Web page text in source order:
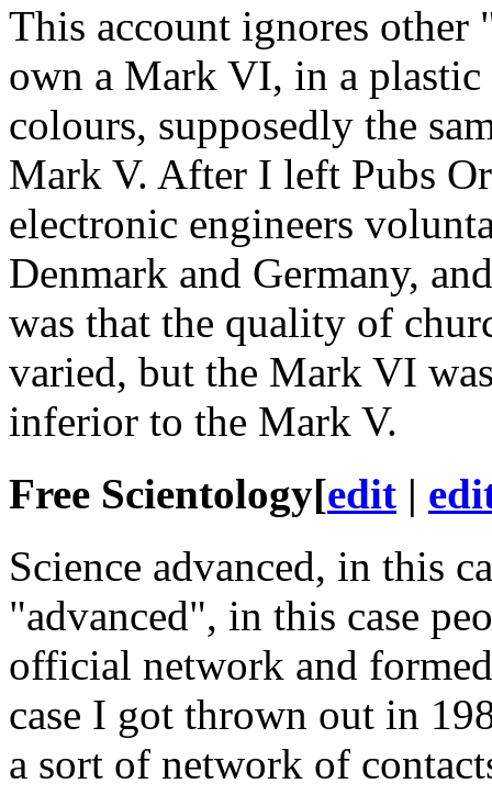
This account ignores
own a Mark VI, in a plastic
colours, supposedly the
Mark V. After I left Pubs
electronic engineers
Denmark and Germany,
was that the quality of
varied, but the Mark VI
inferior to the Mark V.
Free Scientology[edit |
Science advanced, in this
"advanced", in this case
official network and
case I got thrown out in
a sort of network of